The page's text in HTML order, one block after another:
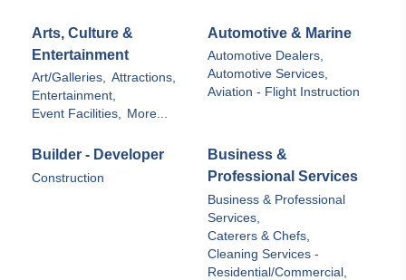
Arts, Culture &
Entertainment
Art/Galleries, Attractions,
Entertainment,
Event Facilities, More...
Automotive & Marine
Automotive Dealers,
Automotive Services,
Aviation - Flight Instruction
Builder - Developer
Construction
Business &
Professional Services
Business & Professional
Services,
Caterers & Chefs,
Cleaning Services -
Residential/Commercial,